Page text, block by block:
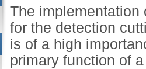
The implementation
for the detection
is of a high
primary function of